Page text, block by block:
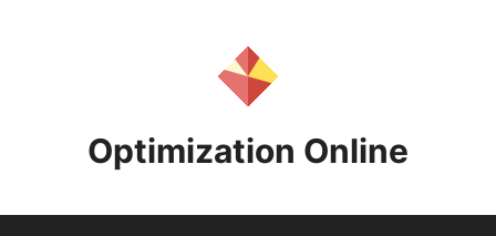
Optimization Online